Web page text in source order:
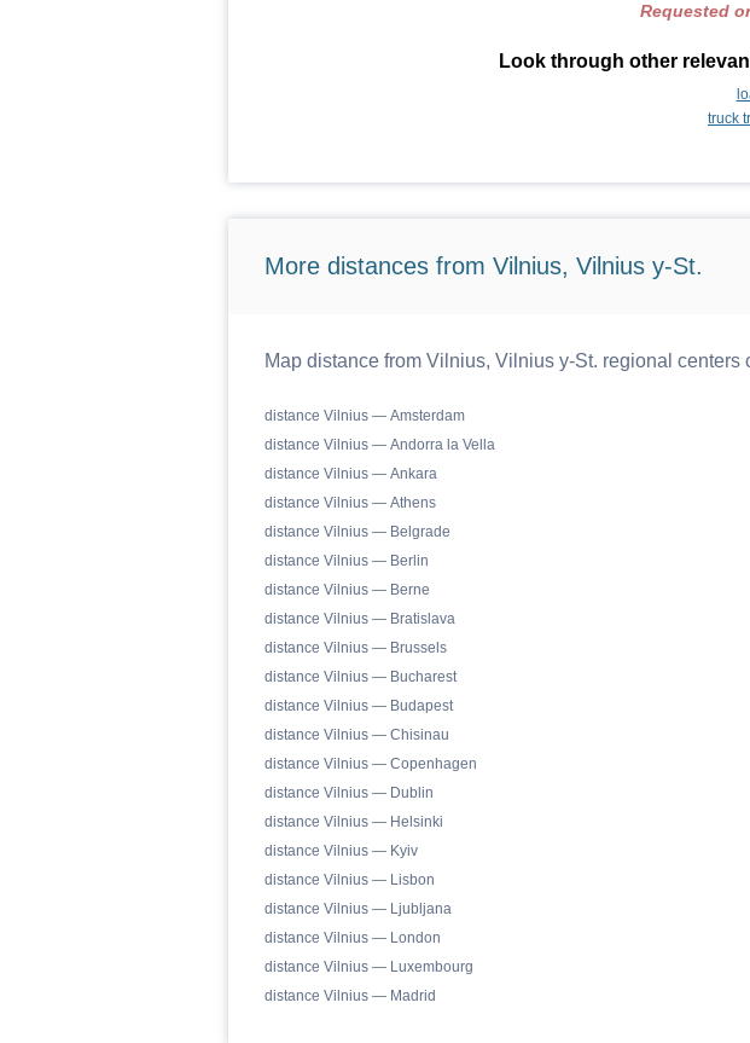
Requested
Look through other
truck
More distances from Vilnius, Vilnius y-St.
Map distance from Vilnius, Vilnius y-St. regional centers
distance Vilnius — Amsterdam
distance Vilnius — Andorra la Vella
distance Vilnius — Ankara
distance Vilnius — Athens
distance Vilnius — Belgrade
distance Vilnius — Berlin
distance Vilnius — Berne
distance Vilnius — Bratislava
distance Vilnius — Brussels
distance Vilnius — Bucharest
distance Vilnius — Budapest
distance Vilnius — Chisinau
distance Vilnius — Copenhagen
distance Vilnius — Dublin
distance Vilnius — Helsinki
distance Vilnius — Kyiv
distance Vilnius — Lisbon
distance Vilnius — Ljubljana
distance Vilnius — London
distance Vilnius — Luxembourg
distance Vilnius — Madrid